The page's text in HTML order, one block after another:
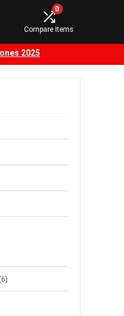
0
Compare Items
2025
(6)